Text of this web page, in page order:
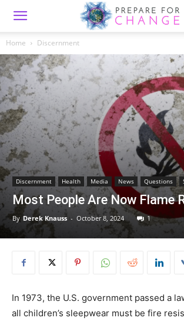
Home Discernment
Discernment Health Media News Questions
Most People Are Now Flame
By Derek Knauss - October 8, 2024 1
In 1973, the U.S. government passed a
all children’s sleepwear must be fire